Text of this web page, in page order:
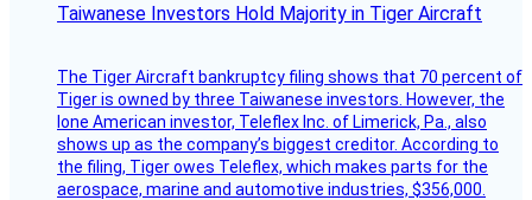
Taiwanese Investors Hold Majority in Tiger Aircraft
The Tiger Aircraft bankruptcy filing shows that 70 percent of
Tiger is owned by three Taiwanese investors. However, the
lone American investor, Teleflex Inc. of Limerick, Pa., also
shows up as the company’s biggest creditor. According to
the filing, Tiger owes Teleflex, which makes parts for the
aerospace, marine and automotive industries, $356,000.